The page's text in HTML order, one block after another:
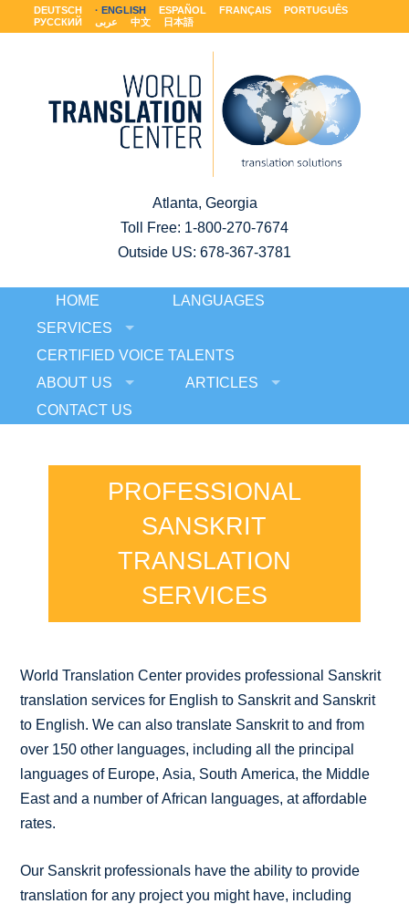
DEUTSCH ENGLISH ESPAÑOL FRANÇAIS
PORTUGUÊS
РУССКИЙ
عربى 中文 日本語
Atlanta, Georgia
Toll Free: 1-800-270-7674
Outside US: 678-367-3781
HOME
LANGUAGES
SERVICES
CERTIFIED VOICE TALENTS
ABOUT US
ARTICLES
CONTACT US
PROFESSIONAL
SANSKRIT
TRANSLATION
SERVICES
World Translation Center provides professional Sanskrit
translation services for English to Sanskrit and Sanskrit
to English. We can also translate Sanskrit to and from
over 150 other languages, including all the principal
languages of Europe, Asia, South America, the Middle
East and a number of African languages, at affordable
rates.
Our Sanskrit professionals have the ability to provide
translation for any project you might have, including